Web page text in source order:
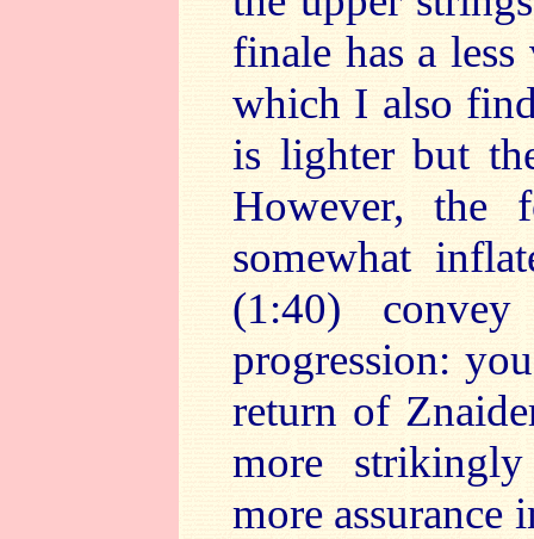
finale has a
which I also
is lighter but
However, the
somewhat
(1:40)
progression:
return of
more
more assurance